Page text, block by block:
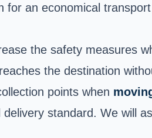
an economical
the safety measures
the destination
points when
standard. We will